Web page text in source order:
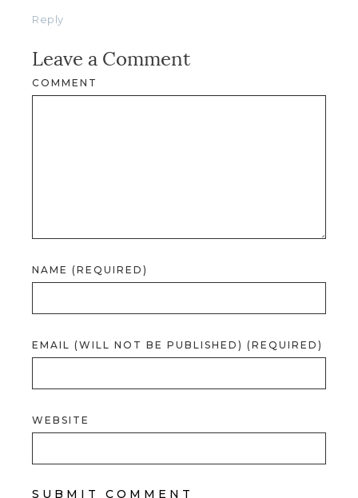
Reply
Leave a Comment
COMMENT
NAME (REQUIRED)
EMAIL (WILL NOT BE PUBLISHED) (REQUIRED)
WEBSITE